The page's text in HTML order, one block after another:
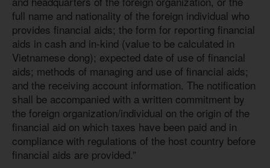
full name and nationality of the foreign individual who
provides financial aids; the form for reporting financial
aids in cash and in-kind (value to be calculated in
Vietnamese dong); expected date of use of financial
aids; methods of managing and use of financial aids;
and the receiving account information. The notification
shall be accompanied with a written commitment by
the foreign organization/individual on the origin of the
financial aid on which taxes have been paid and in
compliance with regulations of the host country before
financial aids are provided.”